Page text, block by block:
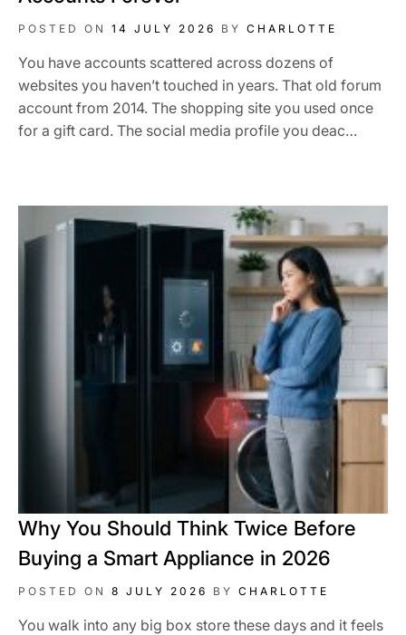
POSTED ON 14 JULY 2026 BY CHARLOTTE
You have accounts scattered across dozens of
websites you haven’t touched in years. That old forum
account from 2014. The shopping site you used once
for a gift card. The social media profile you deac…
Why You Should Think Twice Before
Buying a Smart Appliance in 2026
POSTED ON 8 JULY 2026 BY CHARLOTTE
You walk into any big box store these days and it feels